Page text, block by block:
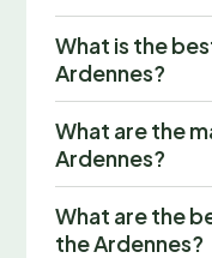
What is the
Ardennes?
What are the
Ardennes?
What are the
the Ardennes?